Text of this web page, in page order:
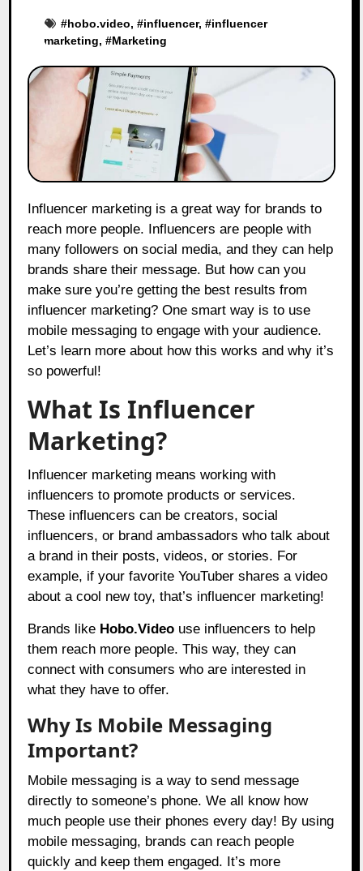
#hobo.video, #influencer, #influencer
marketing, #Marketing
reach more people. Influencers are people with
many followers on social media, and they can help
brands share their message. But how can you
make sure you’re getting the best results from
influencer marketing? One smart way is to use
mobile messaging to engage with your audience.
Let’s learn more about how this works and why it’s
so powerful!
What Is Influencer
Marketing?
Influencer marketing means working with
influencers to promote products or services.
These influencers can be creators, social
influencers, or brand ambassadors who talk about
a brand in their posts, videos, or stories. For
example, if your favorite YouTuber shares a video
about a cool new toy, that’s influencer marketing!
Brands like Hobo.Video use influencers to help
them reach more people. This way, they can
connect with consumers who are interested in
what they have to offer.
Why Is Mobile Messaging
Important?
Mobile messaging is a way to send message
directly to someone’s phone. We all know how
much people use their phones every day! By using
mobile messaging, brands can reach people
quickly and keep them engaged. It’s more